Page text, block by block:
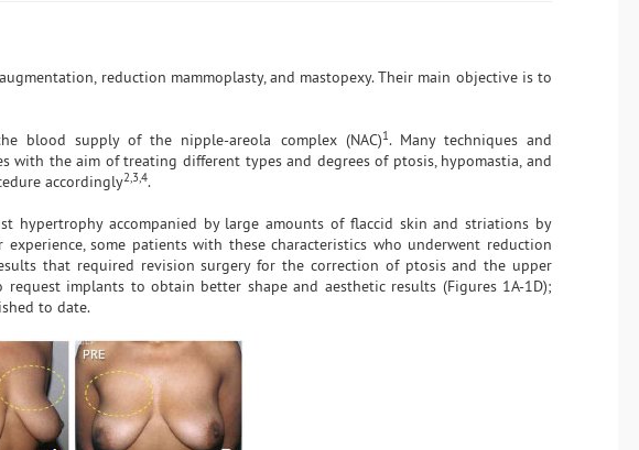
reduction mammoplasty, and mastopexy. Their main objective is to
blood supply of the nipple-areola complex (NAC)1. Many techniques and
with the aim of treating different types and degrees of ptosis, hypomastia, and
accordingly2,3,4.
hypertrophy accompanied by large amounts of flaccid skin and striations by
some patients with these characteristics who underwent reduction
that required revision surgery for the correction of ptosis and the upper
implants to obtain better shape and aesthetic results (Figures 1A-1D);
to date.